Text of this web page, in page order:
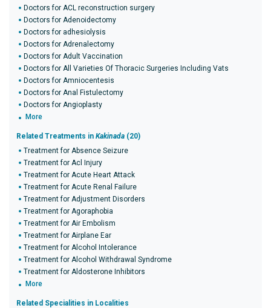
Doctors for ACL reconstruction surgery
Doctors for Adenoidectomy
Doctors for adhesiolysis
Doctors for Adrenalectomy
Doctors for Adult Vaccination
Doctors for All Varieties Of Thoracic Surgeries Including Vats
Doctors for Amniocentesis
Doctors for Anal Fistulectomy
Doctors for Angioplasty
More
Related Treatments in Kakinada (20)
Treatment for Absence Seizure
Treatment for Acl Injury
Treatment for Acute Heart Attack
Treatment for Acute Renal Failure
Treatment for Adjustment Disorders
Treatment for Agoraphobia
Treatment for Air Embolism
Treatment for Airplane Ear
Treatment for Alcohol Intolerance
Treatment for Alcohol Withdrawal Syndrome
Treatment for Aldosterone Inhibitors
More
Related Specialities in Localities